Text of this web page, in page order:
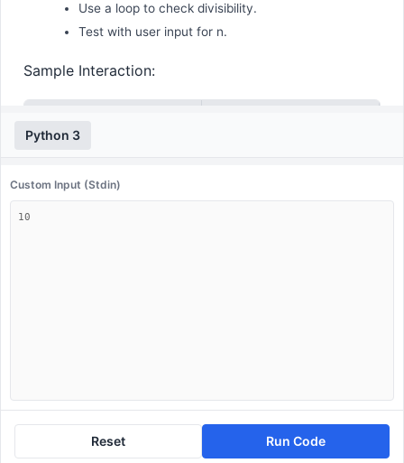
Use a loop to check divisibility.
Test with user input for n.
Sample Interaction:
Python 3
Custom Input (Stdin)
Reset Run Code